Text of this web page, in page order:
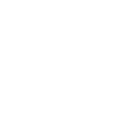
estimates
input. Our
despite
of TCP, mobile
solution against